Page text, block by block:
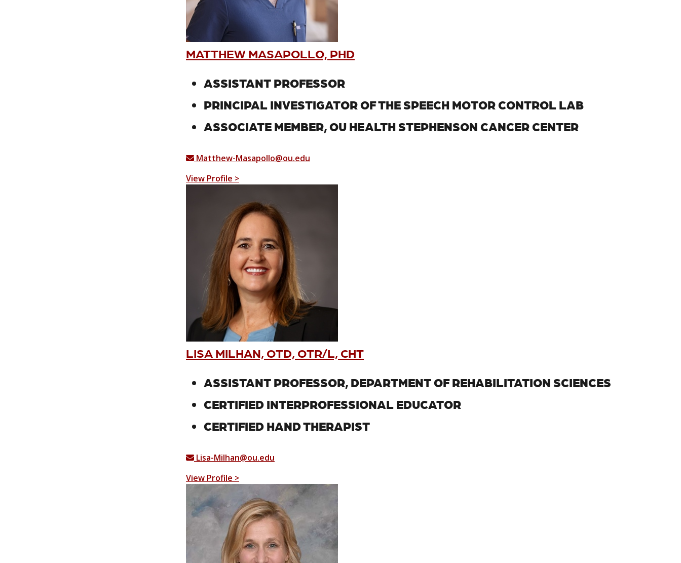
MATTHEW MASAPOLLO, PHD
ASSISTANT PROFESSOR
PRINCIPAL INVESTIGATOR OF THE SPEECH MOTOR CONTROL LAB
ASSOCIATE MEMBER, OU HEALTH STEPHENSON CANCER CENTER
Matthew-Masapollo@ou.edu
View Profile >
LISA MILHAN, OTD, OTR/L, CHT
ASSISTANT PROFESSOR, DEPARTMENT OF REHABILITATION SCIENCES
CERTIFIED INTERPROFESSIONAL EDUCATOR
CERTIFIED HAND THERAPIST
Lisa-Milhan@ou.edu
View Profile >